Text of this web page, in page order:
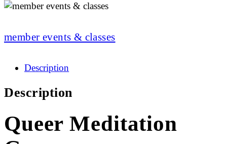
member events & classes
Description
Description
Queer Meditation